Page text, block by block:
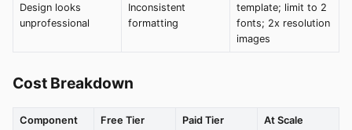
Design looks
unprofessional
Inconsistent
formatting
template; limit to 2
fonts; 2x resolution
images
Cost Breakdown
Component Free Tier Paid Tier At Scale